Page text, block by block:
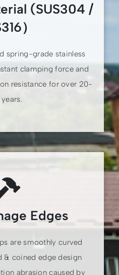
(SUS304 /
）
spring-grade stainless
clamping force and
resistance for over 20-
Edges
are smoothly curved
& coined edge design
abrasion caused by